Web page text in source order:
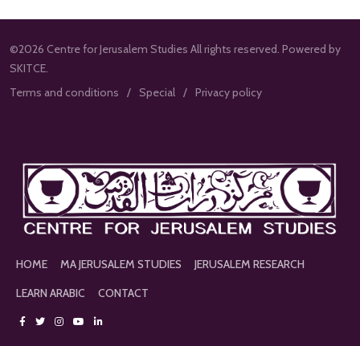
©2026 Centre for Jerusalem Studies All rights reserved. Powered by
SKITCE.
Terms and conditions
Special Privacy policy
HOME MA JERUSALEM STUDIES
JERUSALEM RESEARCH
LEARN ARABIC
CONTACT